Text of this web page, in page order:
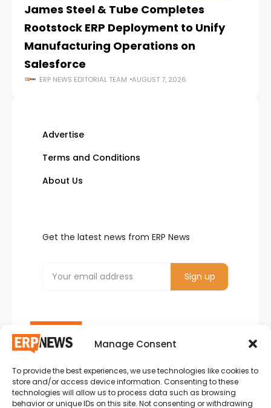
Manage Consent
To provide the best experiences, we use technologies like cookies to
store and/or access device information. Consenting to these
technologies will allow us to process data such as browsing
behavior or unique IDs on this site. Not consenting or withdrawing
James Steel & Tube Completes
Rootstock ERP Deployment to Unify
Manufacturing Operations on
Salesforce
ERP NEWS EDITORIAL TEAM AUGUST 7, 2026
ERP News , Articles and Success Stories from all
around the world.
Advertise
Terms and Conditions
About Us
Get the latest news from ERP News